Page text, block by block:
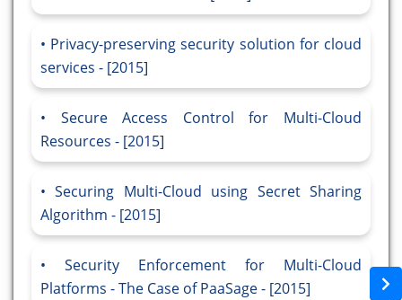
Privacy-preserving security solution for cloud
services - [2015]
Secure Access Control for Multi-Cloud
Resources - [2015]
Securing Multi-Cloud using Secret Sharing
Algorithm - [2015]
Security Enforcement for Multi-Cloud
Platforms - The Case of PaaSage - [2015]